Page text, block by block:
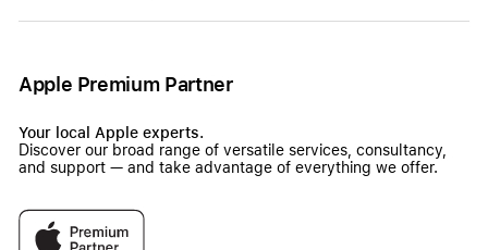
Apple Premium Partner
Your local Apple experts.
Discover our broad range of versatile services, consultancy,
and support — and take advantage of everything we offer.